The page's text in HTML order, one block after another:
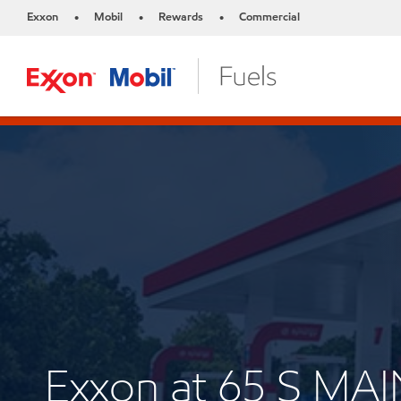
Exxon • Mobil • Rewards • Commercial
Exxon at 65 S